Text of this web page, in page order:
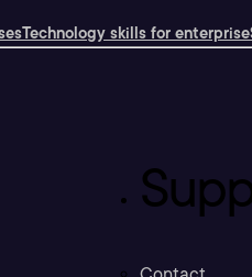
Technology skills for enterprise